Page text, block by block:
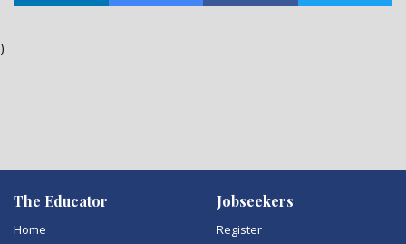
The Educator
Home
Jobseekers
Register
)